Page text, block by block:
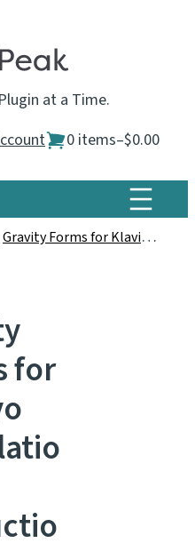
at a Time.
0 items–$0.00
Gravity Forms for Klaviyo
for